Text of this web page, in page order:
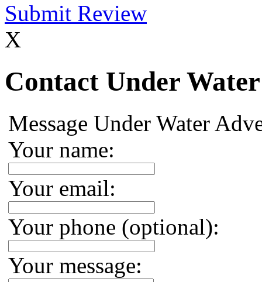
Submit Review
X
Contact Under
Message Under Water
Your name:
Your email:
Your phone (optional):
Your message: